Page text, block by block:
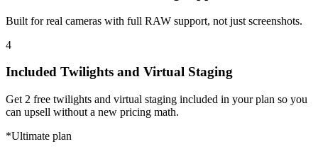
Built for real cameras with full RAW support, not just screenshots.
4
Included Twilights and Virtual Staging
Get 2 free twilights and virtual staging included in your plan so you
can upsell without a new pricing math.
*Ultimate plan